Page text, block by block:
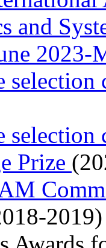
and
2023-
Prize
2019)